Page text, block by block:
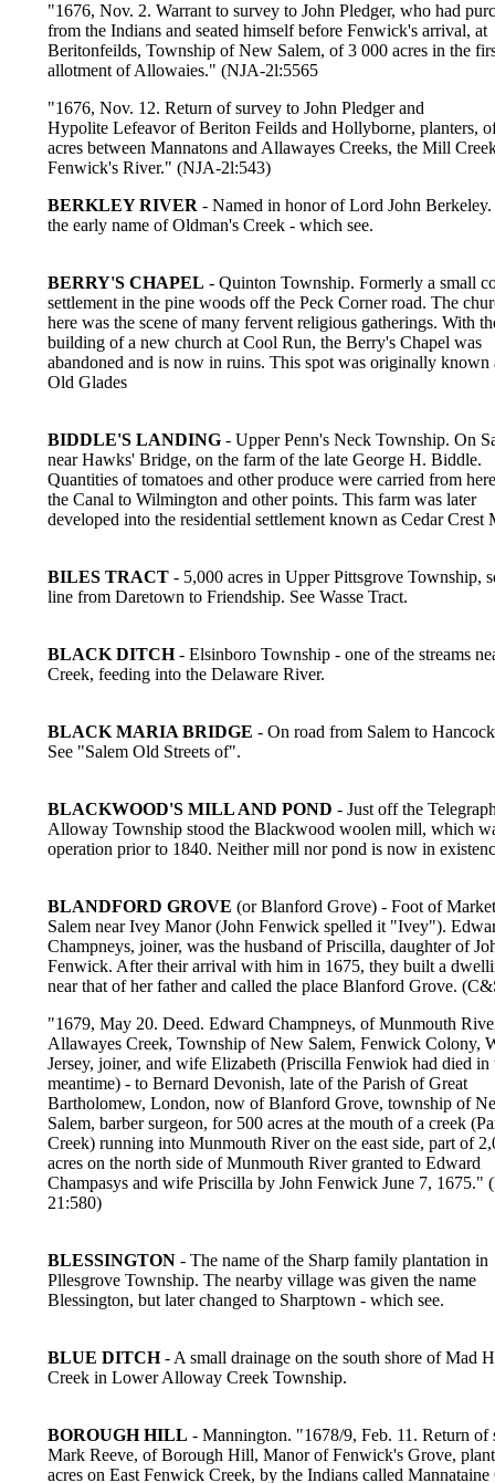
"1676, Nov. 2. Warrant to survey to John Pledger, who had
from the Indians and seated himself before Fenwick's arrival, at
Beritonfeilds, Township of New Salem, of 3 000 acres in the
allotment of Allowaies." (NJA-2l:5565
"1676, Nov. 12. Return of survey to John Pledger and
Hypolite Lefeavor of Beriton Feilds and Hollyborne, planters,
acres between Mannatons and Allawayes Creeks, the Mill
Fenwick's River." (NJA-2l:543)
BERKLEY RIVER - Named in honor of Lord John
the early name of Oldman's Creek - which see.
BERRY'S CHAPEL - Quinton Township. Formerly a small
settlement in the pine woods off the Peck Corner road. The
here was the scene of many fervent religious gatherings. With
building of a new church at Cool Run, the Berry's Chapel was
abandoned and is now in ruins. This spot was originally known
Old Glades
BIDDLE'S LANDING - Upper Penn's Neck Township. On
near Hawks' Bridge, on the farm of the late George H. Biddle.
Quantities of tomatoes and other produce were carried from
the Canal to Wilmington and other points. This farm was later
developed into the residential settlement known as Cedar Crest
BILES TRACT - 5,000 acres in Upper Pittsgrove Township,
line from Daretown to Friendship. See Wasse Tract.
BLACK DITCH- Elsinboro Township - one of the streams
Creek, feeding into the Delaware River.
BLACK MARIA BRIDGE - On road from Salem to
See "Salem Old Streets of".
BLACKWOOD'S MILL AND POND - Just off the
Alloway Township stood the Blackwood woolen mill, which
operation prior to 1840. Neither mill nor pond is now in
BLANDFORD GROVE (or Blanford Grove) - Foot of
Salem near Ivey Manor (John Fenwick spelled it "Ivey").
Champneys, joiner, was the husband of Priscilla, daughter of
Fenwick. After their arrival with him in 1675, they built a
near that of her father and called the place Blanford Grove.
"1679, May 20. Deed. Edward Champneys, of Munmouth
Allawayes Creek, Township of New Salem, Fenwick Colony,
Jersey, joiner, and wife Elizabeth (Priscilla Fenwiok had died in
meantime) - to Bernard Devonish, late of the Parish of Great
Bartholomew, London, now of Blanford Grove, township of
Salem, barber surgeon, for 500 acres at the mouth of a creek
Creek) running into Munmouth River on the east side, part of
acres on the north side of Munmouth River granted to Edward
Champasys and wife Priscilla by John Fenwick June 7, 1675."
21:580)
BLESSINGTON - The name of the Sharp family plantation in
Pllesgrove Township. The nearby village was given the name
Blessington, but later changed to Sharptown - which see.
BLUE DITCH- A small drainage on the south shore of Mad
Creek in Lower Alloway Creek Township.
BOROUGH HILL - Mannington. "1678/9, Feb. 11. Return of
Mark Reeve, of Borough Hill, Manor of Fenwick's Grove,
acres on East Fenwick Creek, by the Indians called Mannataine